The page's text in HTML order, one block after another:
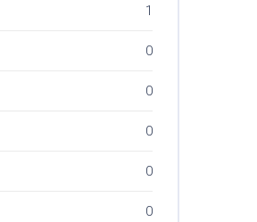
1
0
0
0
0
0